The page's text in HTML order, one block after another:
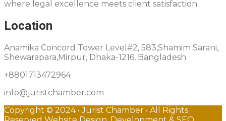
where legal excellence meets client satisfaction.
Location
Anamika Concord Tower Level#2, 583,Shamim Sarani,
Shewarapara,Mirpur, Dhaka-1216, Bangladesh
+8801713472964
info@juristchamber.com
Copyright © 2024 • Jurist Chamber • All Rights